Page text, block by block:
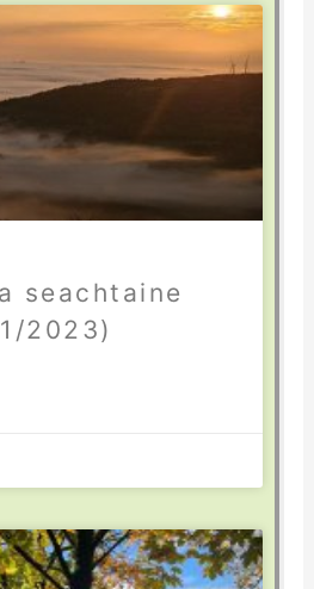
seachtaine
2023)